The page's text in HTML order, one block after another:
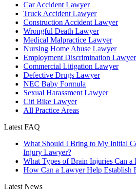
Car Accident Lawyer
Truck Accident Lawyer
Construction Accident Lawyer
Wrongful Death Lawyer
Medical Malpractice Lawyer
Nursing Home Abuse Lawyer
Employment Discrimination Lawyer
Commercial Litigation Lawyer
Defective Drugs Lawyer
NEC Baby Formula
Sexual Harassment Lawyer
Citi Bike Lawyer
All Practice Areas
Latest FAQ
What Should I Bring to My Initial
Injury Lawyer?
What Types of Brain Injuries Can a
How Can a Lawyer Help Establish
Latest News